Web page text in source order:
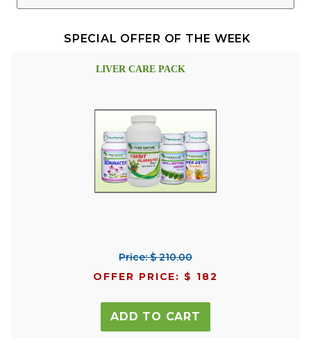
SPECIAL OFFER OF THE WEEK
LIVER CARE PACK
Price: $ 210.00
OFFER PRICE: $ 182
ADD TO CART